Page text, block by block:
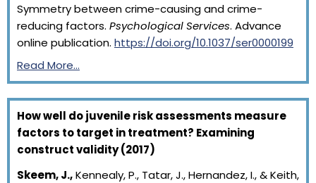
Symmetry between crime-causing and crime-
reducing factors. Psychological Services. Advance
online publication. https://doi.org/10.1037/ser0000199
Read More…
How well do juvenile risk assessments measure
factors to target in treatment? Examining
construct validity (2017)
Skeem, J.,Kennealy, P., Tatar, J., Hernandez, I., & Keith,